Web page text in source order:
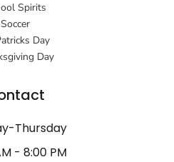
Spirits
Soccer
Day
Day
Thursday
- 8:00 PM